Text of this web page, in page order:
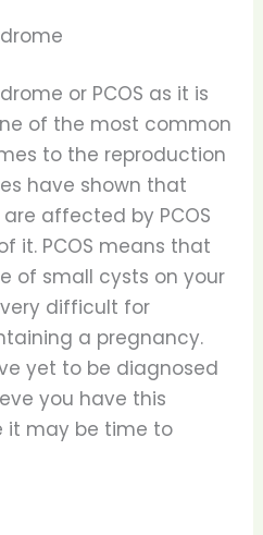
or PCOS as it is
of the most common
to the reproduction
have shown that
affected by PCOS
it. PCOS means that
of small cysts on your
difficult for
a pregnancy.
yet to be diagnosed
you have this
it may be time to